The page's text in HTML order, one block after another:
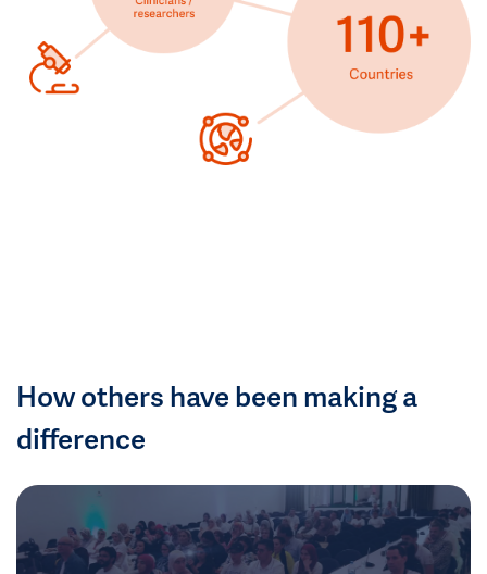
How others have been making a
difference